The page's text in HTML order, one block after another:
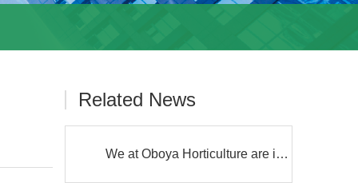
Related News
We at Oboya Horticulture are investing in solar energy power plants!